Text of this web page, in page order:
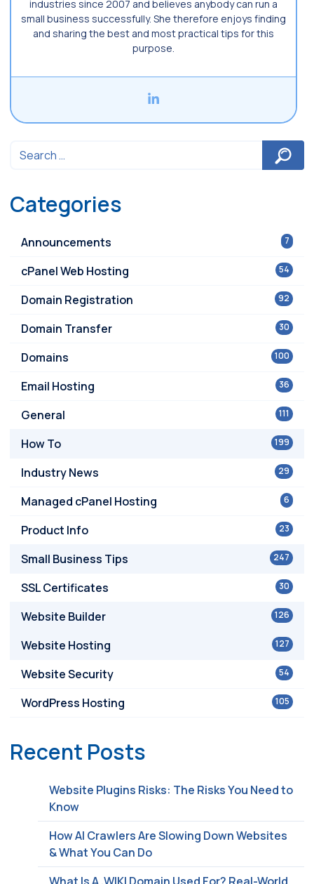
industries since 2007 and believes anybody can run a
small business successfully. She therefore enjoys finding
and sharing the best and most practical tips for this
purpose.
Categories
7
Announcements
54
cPanel Web Hosting
92
Domain Registration
30
Domain Transfer
100
Domains
36
Email Hosting
111
General
199
How To
29
Industry News
6
Managed cPanel Hosting
23
Product Info
247
Small Business Tips
30
SSL Certificates
126
Website Builder
127
Website Hosting
54
Website Security
105
WordPress Hosting
Recent Posts
Website Plugins Risks: The Risks You Need to
Know
How AI Crawlers Are Slowing Down Websites
& What You Can Do